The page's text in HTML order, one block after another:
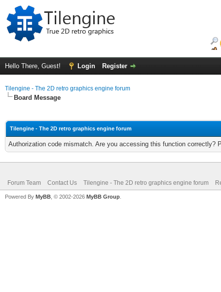
Hello There, Guest! Login Register
Tilengine - The 2D retro graphics engine forum
Board Message
Tilengine - The 2D retro graphics engine forum
Authorization code mismatch. Are you accessing this function correctly?
Forum Team Contact Us Tilengine - The 2D retro graphics engine forum
Powered By MyBB , © 2002-2026 MyBB Group